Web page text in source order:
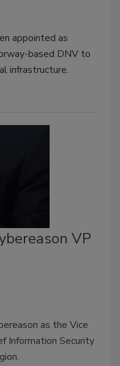
appointed as
based DNV to
infrastructure.
VP
as the Vice
Information Security